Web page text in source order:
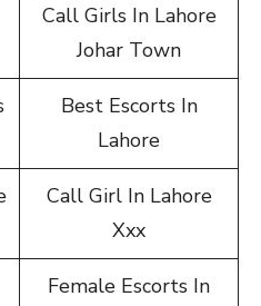
Call Girls In Lahore
Johar Town
Best Escorts In
Lahore
Call Girl In Lahore
Xxx
Female Escorts In